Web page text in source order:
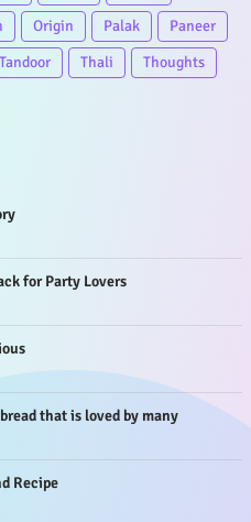
Origin Palak
Paneer
Tandoor Thali
Thoughts
for Party Lovers
that is loved by many
Recipe